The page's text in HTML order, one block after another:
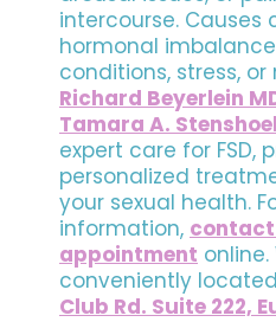
intercourse. Causes
hormonal
conditions, stress,
Richard Beyerlein
Tamara A.
expert care for FSD,
personalized
your sexual health.
information,
appointment
conveniently
Club Rd. Suite 222,